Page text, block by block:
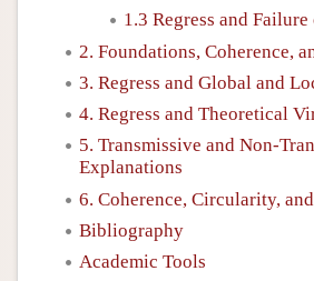
1.3 Regress and
2. Foundations, Coherence,
3. Regress and Global and
4. Regress and Theoretical
5. Transmissive and Non-
Explanations
6. Coherence, Circularity,
Bibliography
Academic Tools